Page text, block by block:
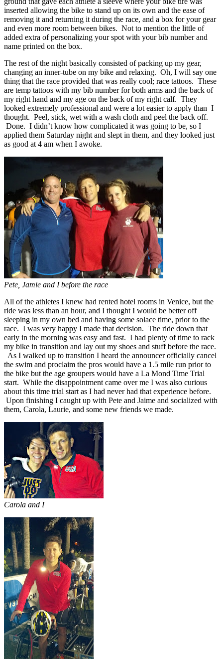
inserted allowing the bike to stand up on its own and the ease of
removing it and returning it during the race, and a box for your gear
and even more room between bikes. Not to mention the little of
added extra of personalizing your spot with your bib number and
name printed on the box.
The rest of the night basically consisted of packing up my gear,
changing an inner-tube on my bike and relaxing. Oh, I will say one
thing that the race provided that was really cool; race tattoos. These
are temp tattoos with my bib number for both arms and the back of
my right hand and my age on the back of my right calf. They
looked extremely professional and were a lot easier to apply than I
thought. Peel, stick, wet with a wash cloth and peel the back off.
Done. I didn’t know how complicated it was going to be, so I
applied them Saturday night and slept in them, and they looked just
as good at 4 am when I awoke.
Pete, Jamie and I before the race
All of the athletes I knew had rented hotel rooms in Venice, but the
ride was less than an hour, and I thought I would be better off
sleeping in my own bed and having some solace time, prior to the
race. I was very happy I made that decision. The ride down that
early in the morning was easy and fast. I had plenty of time to rack
my bike in transition and lay out my shoes and stuff before the race.
As I walked up to transition I heard the announcer officially cancel
the swim and proclaim the pros would have a 1.5 mile run prior to
the bike but the age groupers would have a La Mond Time Trial
start. While the disappointment came over me I was also curious
about this time trial start as I had never had that experience before.
Upon finishing I caught up with Pete and Jaime and socialized with
them, Carola, Laurie, and some new friends we made.
Carola and I